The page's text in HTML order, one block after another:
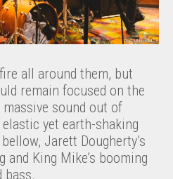
all around them, but
remain focused on the
sound out of
elastic yet earth-shaking
Jarett Dougherty’s
and King Mike’s booming
bass.